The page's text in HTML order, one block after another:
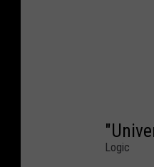
Logic